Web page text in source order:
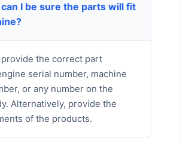
can I be sure the parts will fit
provide the correct part
serial number, machine
or any number on the
Alternatively, provide the
of the products.